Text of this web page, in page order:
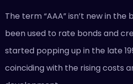
The term “AAA” isn’t new in the
been used to rate bonds and
started popping up in the late
coinciding with the rising costs